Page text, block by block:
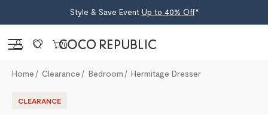
Style & Save Event Up to 40% Off*
Sign in 0
Home Clearance Bedroom Hermitage Dresser
CLEARANCE